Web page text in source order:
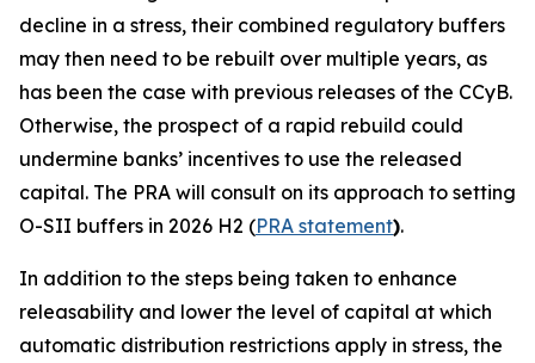
decline in a stress, their combined regulatory buffers
may then need to be rebuilt over multiple years, as
has been the case with previous releases of the CCyB.
Otherwise, the prospect of a rapid rebuild could
undermine banks’ incentives to use the released
capital. The PRA will consult on its approach to setting
O-SII buffers in 2026 H2 (PRA statement).
In addition to the steps being taken to enhance
releasability and lower the level of capital at which
automatic distribution restrictions apply in stress, the